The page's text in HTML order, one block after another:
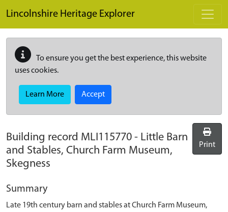
Lincolnshire Heritage Explorer
To ensure you get the best experience, this website
uses cookies.
Learn More Accept
Building record MLI115770 - Little Barn
and Stables, Church Farm Museum,
Skegness
Print
Summary
Late 19th century barn and stables at Church Farm Museum,